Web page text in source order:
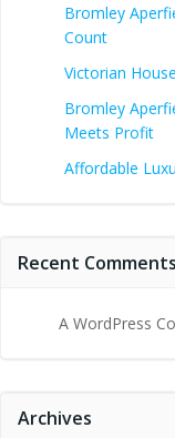
Bromley
Count
Victorian
Bromley
Meets Profit
Affordable
Recent Comments
A WordPress
Archives